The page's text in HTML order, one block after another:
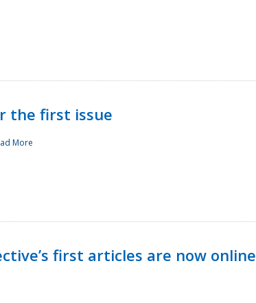
the first issue
More
first articles are now online